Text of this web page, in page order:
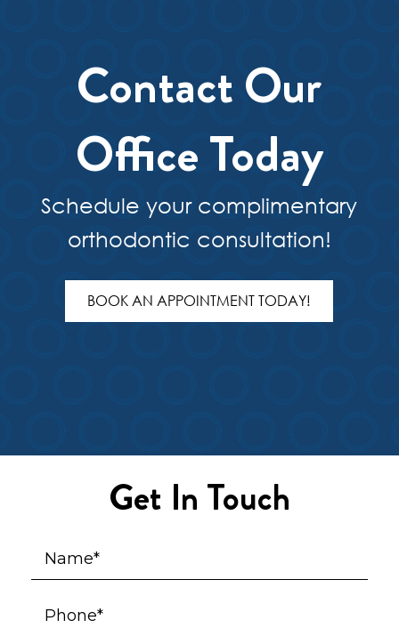
Contact Our
Office Today
Schedule your complimentary
orthodontic consultation!
BOOK AN APPOINTMENT TODAY!
Get In Touch